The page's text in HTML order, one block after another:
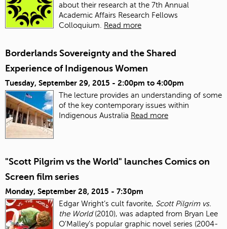
about their research at the 7th Annual
Academic Affairs Research Fellows
Colloquium.
Read more
Borderlands Sovereignty and the Shared
Experience of Indigenous Women
Tuesday, September 29, 2015 - 2:00pm to 4:00pm
The lecture provides an understanding of some
of the key contemporary issues within
Indigenous Australia Read more
"Scott Pilgrim vs the World" launches Comics on
Screen film series
Monday, September 28, 2015 - 7:30pm
Edgar Wright’s cult favorite, Scott Pilgrim vs.
the World(2010), was adapted from Bryan Lee
O’Malley’s popular graphic novel series (2004-